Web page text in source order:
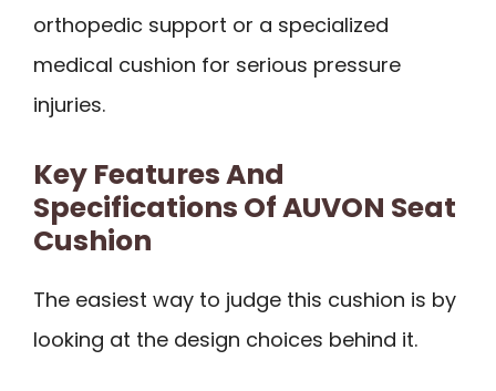
orthopedic support or a specialized
medical cushion for serious pressure
injuries.
Key Features And
Specifications Of AUVON Seat
Cushion
The easiest way to judge this cushion is by
looking at the design choices behind it.